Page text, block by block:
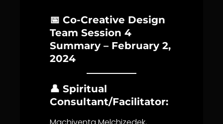
📅 Co-Creative Design
Team Session 4
Summary – February 2,
2024
👤 Spiritual
Consultant/Facilitator: